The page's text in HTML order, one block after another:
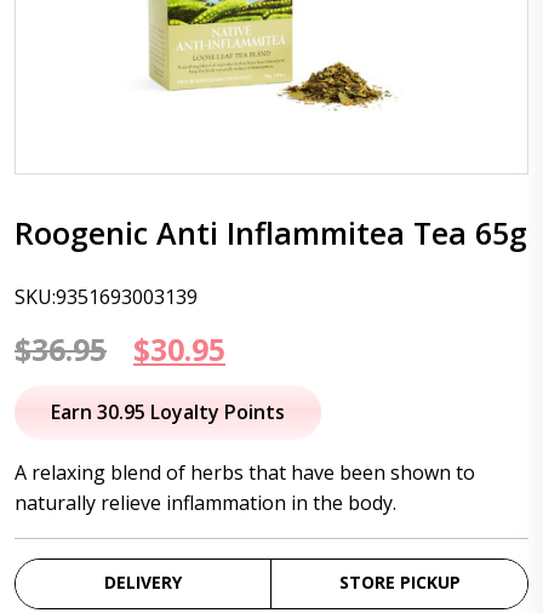
Roogenic Anti Inflammitea Tea 65g
SKU:9351693003139
$36.95
Original
price
$36.95.
$30.95
price
$30.95.
Earn 30.95 Loyalty Points
A relaxing blend of herbs that have been shown to
naturally relieve inflammation in the body.
DELIVERY STORE PICKUP